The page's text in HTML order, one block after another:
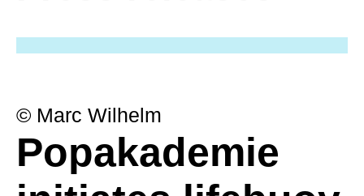
© Marc Wilhelm
Popakademie